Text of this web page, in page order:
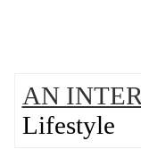
AN
Lifestyle